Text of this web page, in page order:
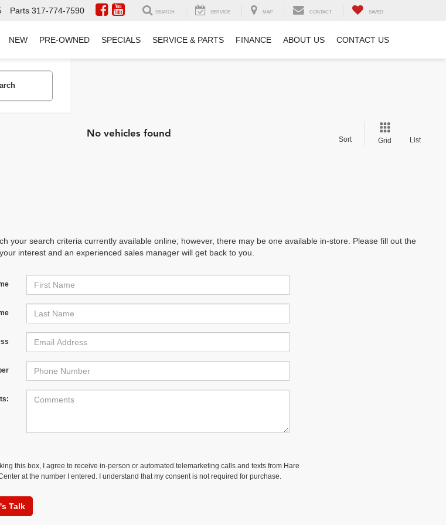
Parts 317-774-7590 SEARCH SERVICE MAP CONTACT SAVED
NEW PRE-OWNED SPECIALS SERVICE & PARTS FINANCE ABOUT US CONTACT US
No vehicles found
Sort Grid List
your search criteria currently available online; however, there may be one available in-store. Please fill out the
interest and an experienced sales manager will get back to you.
this box, I agree to receive in-person or automated telemarketing calls and texts from Hare
at the number I entered. I understand that my consent is not required for purchase.
Talk